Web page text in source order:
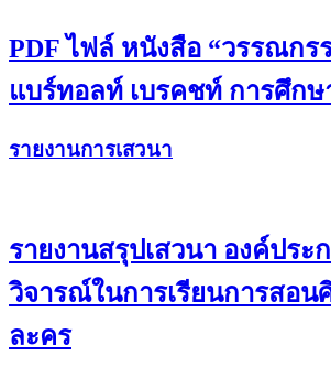
PDF ไฟล์ หนังสือ “วรรณกร
แบร์ทอลท์ เบรคชท์ การศึกษ
รายงานการเสวนา
รายงานสรุปเสวนา องค์ประ
วิจารณ์ในการเรียนการสอน
ละคร